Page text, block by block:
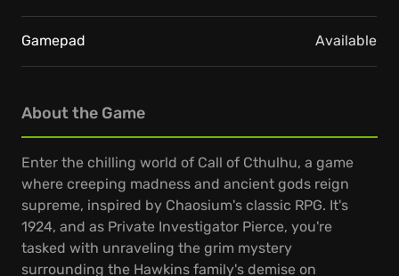
About the Game
Enter the chilling world of Call of Cthulhu, a game
where creeping madness and ancient gods reign
supreme, inspired by Chaosium's classic RPG. It's
1924, and as Private Investigator Pierce, you're
tasked with unraveling the grim mystery
surrounding the Hawkins family's demise on
Gamepad Available